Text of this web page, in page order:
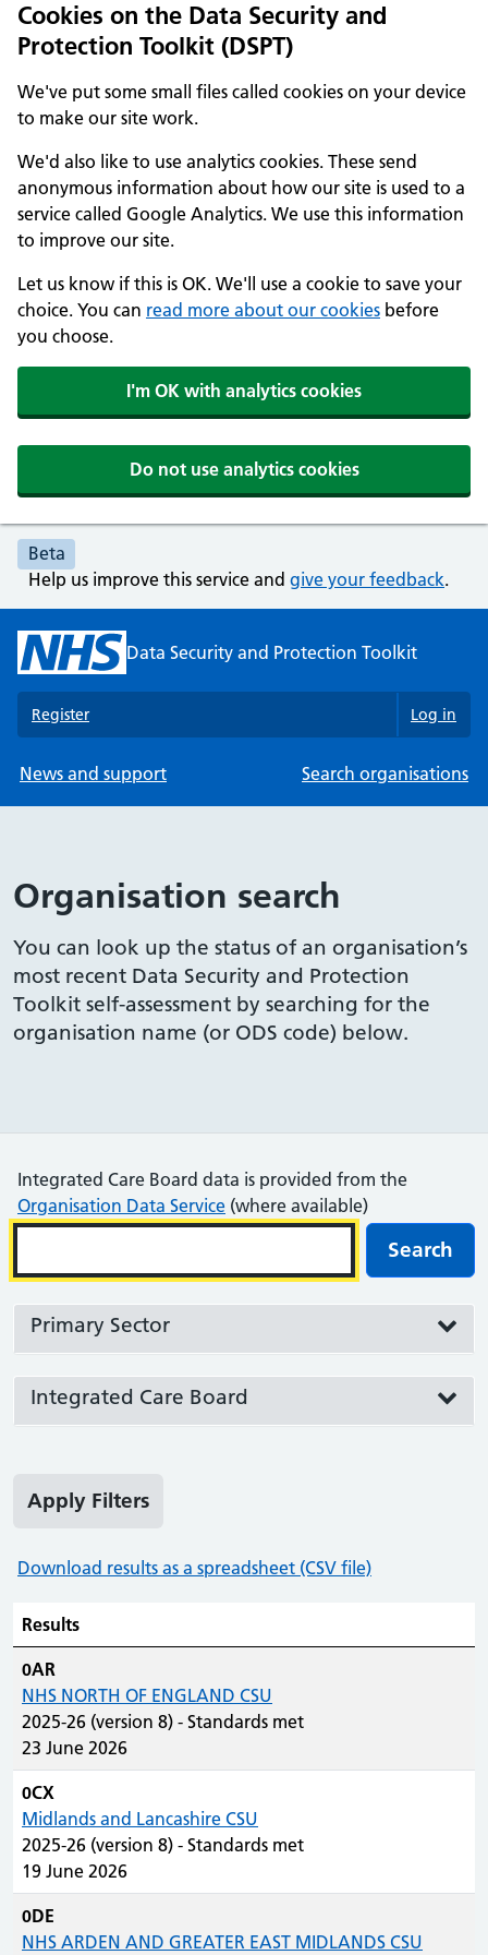
Cookies on the Data Security and
Protection Toolkit (DSPT)
We've put some small files called cookies on your device
to make our site work.
We'd also like to use analytics cookies. These send
anonymous information about how our site is used to a
service called Google Analytics. We use this information
to improve our site.
Let us know if this is OK. We'll use a cookie to save your
choice. You can read more about our cookies before
you choose.
I'm OK with analytics cookies
Do not use analytics cookies
Beta
Help us improve this service and give your feedback.
Data Security and Protection Toolkit
Register Log in
News and support Search organisations
Organisation search
You can look up the status of an organisation’s
most recent Data Security and Protection
Toolkit self-assessment by searching for the
organisation name (or ODS code) below.
Integrated Care Board data is provided from the
Organisation Data Service (where available)
Search
Primary Sector
Integrated Care Board
Apply Filters
Download results as a spreadsheet (CSV file)
Results
0AR
NHS NORTH OF ENGLAND CSU
2025-26 (version 8) - Standards met
23 June 2026
0CX
Midlands and Lancashire CSU
2025-26 (version 8) - Standards met
19 June 2026
0DE
NHS ARDEN AND GREATER EAST MIDLANDS CSU